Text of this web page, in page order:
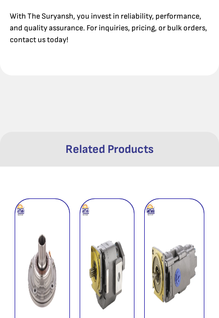
With The Suryansh, you invest in reliability, performance,
and quality assurance. For inquiries, pricing, or bulk orders,
contact us today!
Related Products